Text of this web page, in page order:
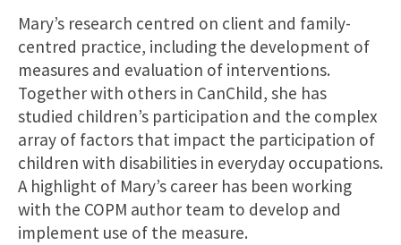
Mary’s research centred on client and family-
centred practice, including the development of
measures and evaluation of interventions.
Together with others in CanChild, she has
studied children’s participation and the complex
array of factors that impact the participation of
children with disabilities in everyday occupations.
A highlight of Mary’s career has been working
with the COPM author team to develop and
implement use of the measure.